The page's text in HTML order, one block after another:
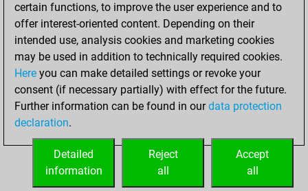
Mates on full board
0
Checkmates with a pawn
Smothered mates
0
Underpromotions
Doubled rooks on seventh rank
0
certain functions, to improve the user experience and to
offer interest-oriented content. Depending on their
intended use, analysis cookies and marketing cookies
may be used in addition to technically required cookies.
Here you can make detailed settings or revoke your
consent (if necessary partially) with effect for the future.
Further information can be found in ourdata protection
declaration.
Accept
all
Reject
all
Detailed
information